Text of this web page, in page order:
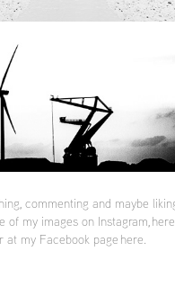
commenting and maybe
of my images on Instagram, here
at my Facebook page here